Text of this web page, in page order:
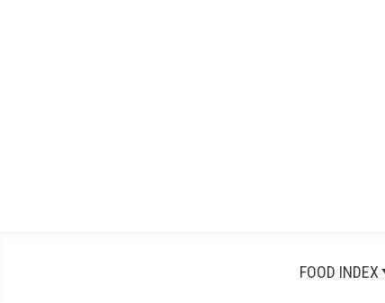
FOOD INDEX